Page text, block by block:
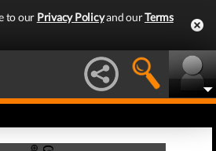
to our Privacy Policyand ourTerms